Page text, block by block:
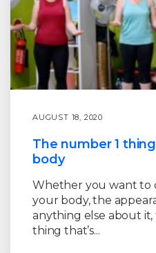
AUGUST 18, 2020
The number 1
body
Whether you want to
your body, the
anything else about it,
thing that’s...